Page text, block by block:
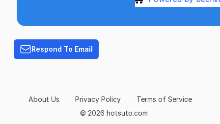
Respond To Email
© 2026 hotsuto.com
About Us Privacy Policy Terms of Service